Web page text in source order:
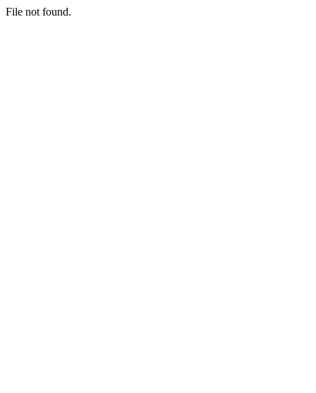
File not found.